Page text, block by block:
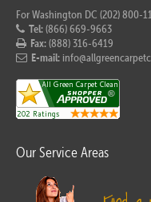
For Washington DC (202) 800-
Tel:(866) 669-9663
Fax:(888) 316-6419
E-mail:
Our Service Areas